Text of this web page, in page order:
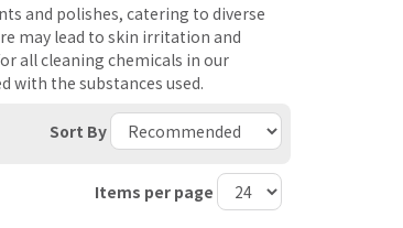
and polishes, catering to diverse
may lead to skin irritation and
all cleaning chemicals in our
with the substances used.
Sort By
Items per page